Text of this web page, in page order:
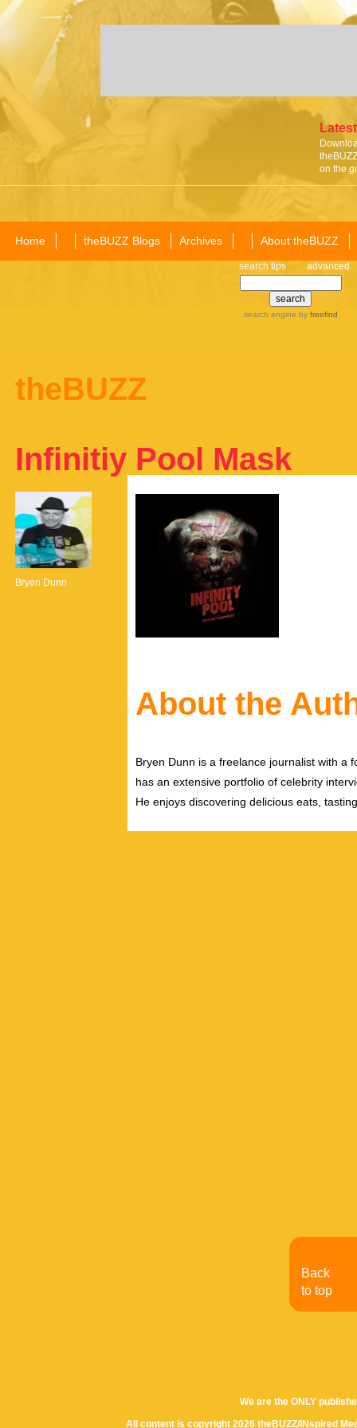
on the
Home theBUZZ Blogs Archives About theBUZZ
search tips advanced
search engine by freefind
theBUZZ
Infinitiy Pool Mask
Bryen Dunn
About the
Bryen Dunn is a freelance journalist with a
has an extensive portfolio of celebrity
He enjoys discovering delicious eats,
We are the ONLY
All content is copyright 2026 theBUZZ/INspired
Back
to top